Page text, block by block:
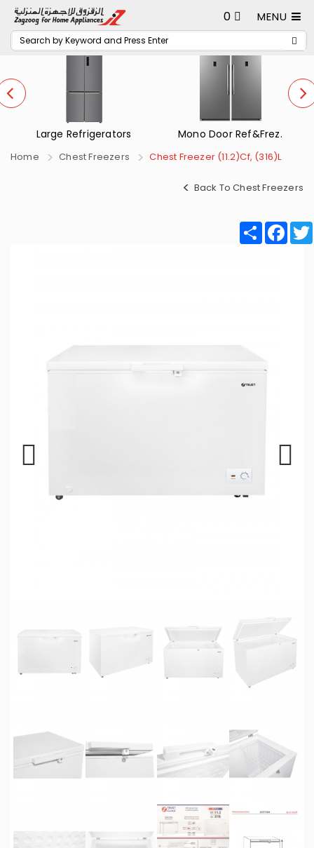
MENU
0
Mono Door Ref&Frez. Small Refrigerators
Home Chest Freezers Chest Freezer (11.2)Cf, (316)L
Back To Chest Freezers
Share